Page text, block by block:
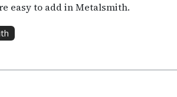
easy to add in Metalsmith.